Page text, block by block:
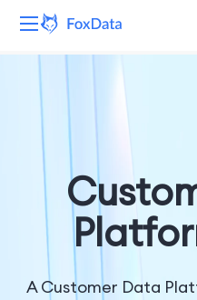
Solutions
Resources
A Customer Data